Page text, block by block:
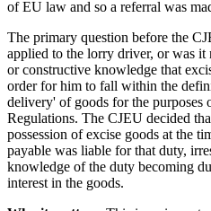
of EU law and so a referral was
The primary question before the
applied to the lorry driver, or was it
or constructive knowledge that
order for him to fall within the
delivery' of goods for the purposes
Regulations. The CJEU decided
possession of excise goods at the
payable was liable for that duty,
knowledge of the duty becoming
interest in the goods.